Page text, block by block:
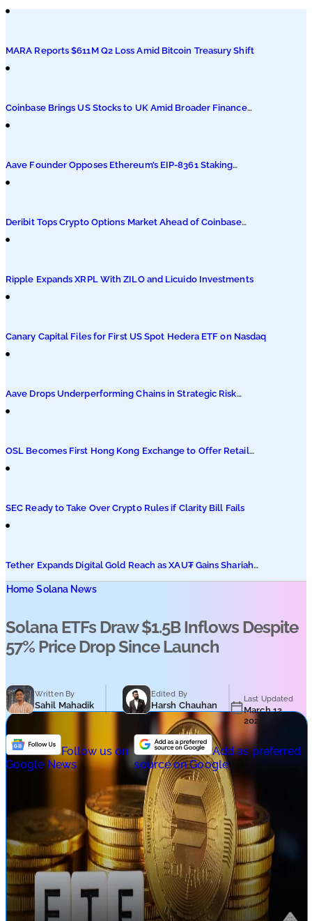
MARA Reports $611M Q2 Loss Amid Bitcoin Treasury Shift
Coinbase Brings US Stocks to UK Amid Broader Finance
Push
Aave Founder Opposes Ethereum’s EIP-8361 Staking
Proposal
Deribit Tops Crypto Options Market Ahead of Coinbase
Migration
Ripple Expands XRPL With ZILO and Licuido Investments
Canary Capital Files for First US Spot Hedera ETF on Nasdaq
Aave Drops Underperforming Chains in Strategic Risk
Overhaul
OSL Becomes First Hong Kong Exchange to Offer Retail
XRP
SEC Ready to Take Over Crypto Rules if Clarity Bill Fails
Tether Expands Digital Gold Reach as XAU₮ Gains Shariah
Status
Home Solana News
Solana ETFs Draw $1.5B Inflows Despite
57% Price Drop Since Launch
Written By
Sahil Mahadik
Edited By
Harsh Chauhan
Last Updated
March 12,
2026
Follow us on
Google News
Add as preferred
source on Google